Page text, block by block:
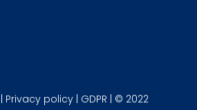
Privacy policy GDPR | © 2022